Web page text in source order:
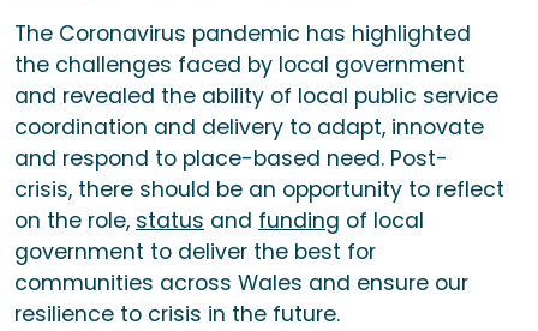
The Coronavirus pandemic has highlighted
the challenges faced by local government
and revealed the ability of local public service
coordination and delivery to adapt, innovate
and respond to place-based need. Post-
crisis, there should be an opportunity to reflect
on the role, status and funding of local
government to deliver the best for
communities across Wales and ensure our
resilience to crisis in the future.